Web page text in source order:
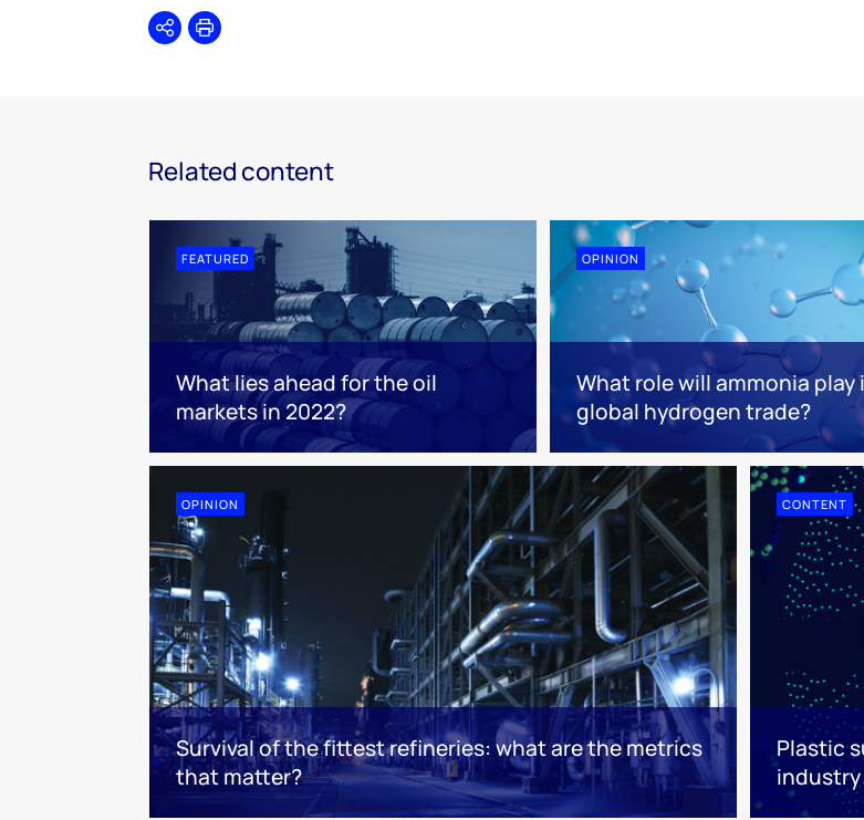
SharePrint
Related content
FEATURED
What lies ahead for the oil
markets in 2022?
OPINION
What role will ammonia play
global hydrogen trade?
OPINION
Survival of the fittest refineries: what are the metrics
that matter?
CONTENT
Plastic
industry